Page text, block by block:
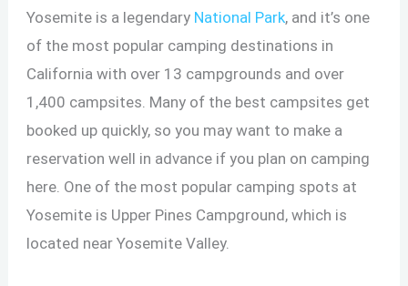
Yosemite is a legendary National Park, and it’s one
of the most popular camping destinations in
California with over 13 campgrounds and over
1,400 campsites. Many of the best campsites get
booked up quickly, so you may want to make a
reservation well in advance if you plan on camping
here. One of the most popular camping spots at
Yosemite is Upper Pines Campground, which is
located near Yosemite Valley.